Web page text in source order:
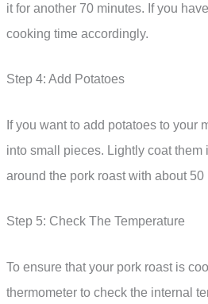
it for another 70 minutes. If you
cooking time accordingly.
Step 4: Add Potatoes
If you want to add potatoes to your
into small pieces. Lightly coat them
around the pork roast with about 50
Step 5: Check The Temperature
To ensure that your pork roast is
thermometer to check the internal